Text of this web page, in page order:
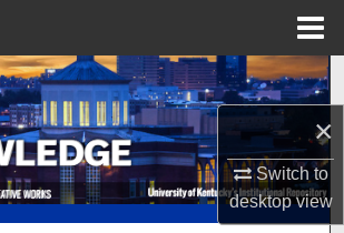
×
Switch to
desktopview
Search
Browse Collections
My Account